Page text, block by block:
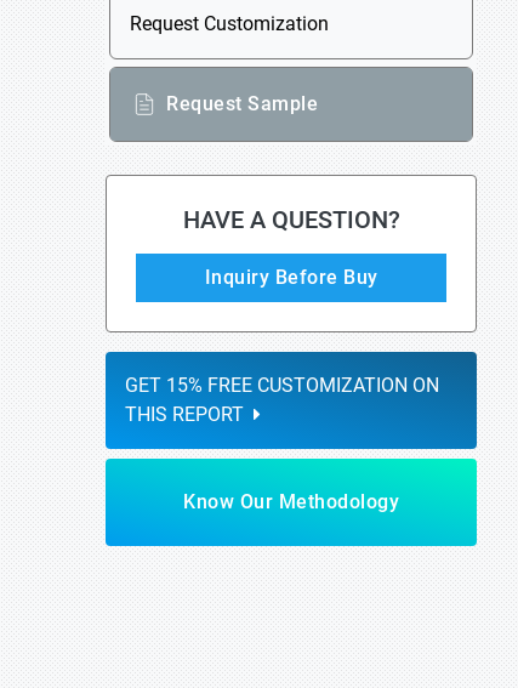
Request Customization
Request Sample
HAVE A QUESTION?
Inquiry Before Buy
GET 15% FREE CUSTOMIZATION ON
THIS REPORT
Know Our Methodology